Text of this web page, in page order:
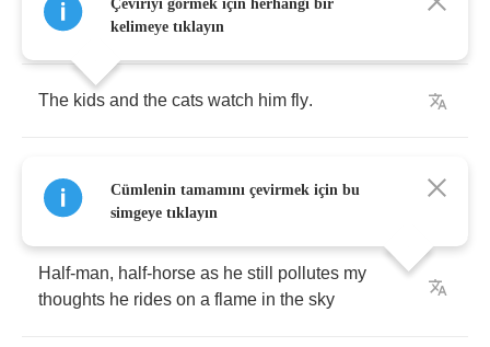
engines
The kids and the cats watch him fly.
thoughts
with fragments of flames anyway
Half-man, half-horse as he still pollutes my
thoughts he rides on a flame in the sky
Çeviriyi görmek için herhangi bir
kelimeye tıklayın
Cümlenin tamamını çevirmek için bu
simgeye tıklayın